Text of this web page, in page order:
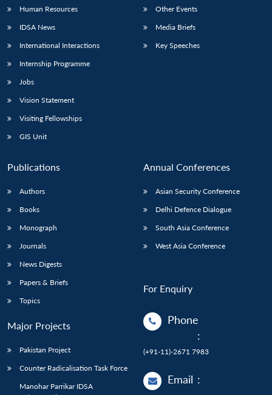
Human Resources
IDSA News
International Interactions
Internship Programme
Jobs
Vision Statement
Visiting Fellowships
GIS Unit
Other Events
Media Briefs
Key Speeches
Publications
Authors
Books
Monograph
Journals
News Digests
Papers & Briefs
Topics
Major Projects
Pakistan Project
Counter Radicalisation Task Force
Manohar Parrikar IDSA
Annual Conferences
Asian Security Conference
Delhi Defence Dialogue
South Asia Conference
West Asia Conference
For Enquiry
Phone
:
(+91-11)-2671 7983
Email :